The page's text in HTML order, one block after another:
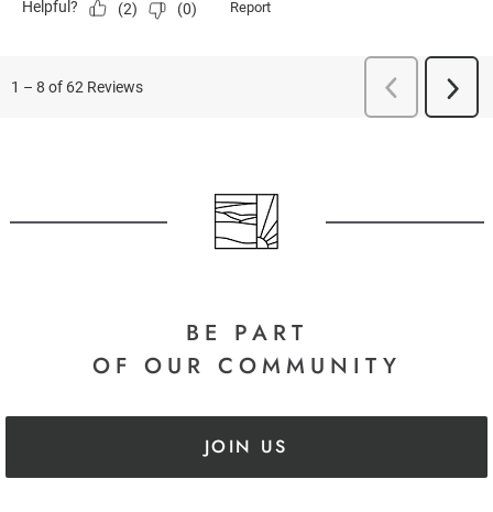
BE PART
OF OUR COMMUNITY
JOIN US